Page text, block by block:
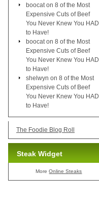
boocat on 8 of the Most
Expensive Cuts of Beef
You Never Knew You HAD
to Have!
boocat on 8 of the Most
Expensive Cuts of Beef
You Never Knew You HAD
to Have!
shelwyn on 8 of the Most
Expensive Cuts of Beef
You Never Knew You HAD
to Have!
The Foodie Blog Roll
Steak Widget
MoreOnline Steaks